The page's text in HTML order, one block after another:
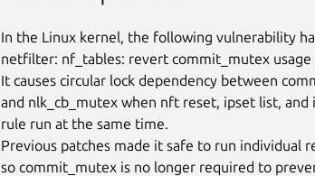
In the Linux kernel, the following vulnerability
netfilter: nf_tables: revert commit_mutex usage
It causes circular lock dependency between
and nlk_cb_mutex when nft reset, ipset list, and
rule run at the same time.
Previous patches made it safe to run individual
so commit_mutex is no longer required to